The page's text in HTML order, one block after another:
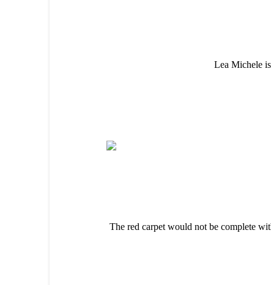
Lea Michele
The red carpet would not be complete